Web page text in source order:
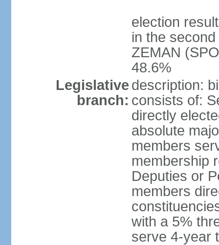
election
in the
ZEMAN
48.6%
Legislative
branch:
description:
consists of:
directly
absolute
members
membership
Deputies or
members
with a 5%
serve 4-year